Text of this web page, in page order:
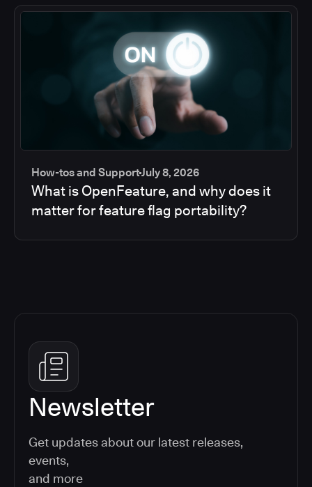
How-tos and SupportJuly 8, 2026
What is OpenFeature, and why does it
matter for feature flag portability?
Newsletter
Get updates about our latest releases,
events,
and more